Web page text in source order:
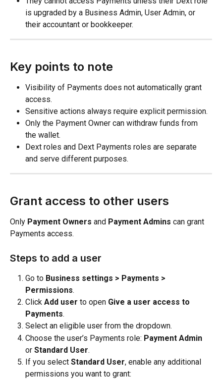
is upgraded by a Business Admin, User Admin, or
their accountant or bookkeeper.
Key points to note
Visibility of Payments does not automatically grant
access.
Sensitive actions always require explicit permission.
Only the Payment Owner can withdraw funds from
the wallet.
Dext roles and Dext Payments roles are separate
and serve different purposes.
Grant access to other users
Only Payment Owners and Payment Admins can grant
Payments access.
Steps to add a user
Go to Business settings > Payments >
Permissions.
Click Add user to open Give a user access to
Payments.
Select an eligible user from the dropdown.
Choose the user’s Payments role: Payment Admin
or Standard User.
If you select Standard User, enable any additional
permissions you want to grant: